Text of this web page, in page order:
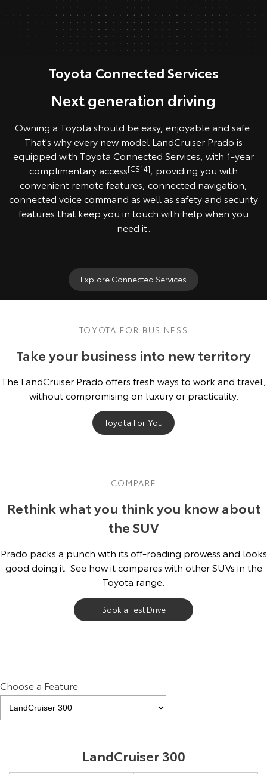
Toyota Connected Services
Next generation driving
Owning a Toyota should be easy, enjoyable and safe.
That's why every new model LandCruiser Prado is
equipped with Toyota Connected Services, with 1-year
complimentary access[CS14], providing you with
convenient remote features, connected navigation,
connected voice command as well as safety and security
features that keep you in touch with help when you
need it.
Explore Connected Services
TOYOTA FOR BUSINESS
Take your business into new territory
The LandCruiser Prado offers fresh ways to work and travel,
without compromising on luxury or practicality.
Toyota For You
COMPARE
Rethink what you think you know about
the SUV
Prado packs a punch with its off-roading prowess and looks
good doing it. See how it compares with other SUVs in the
Toyota range.
Book a Test Drive
Choose a Feature
LandCruiser 300